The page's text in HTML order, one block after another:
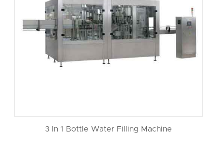
3 In 1 Bottle Water Filling Machine